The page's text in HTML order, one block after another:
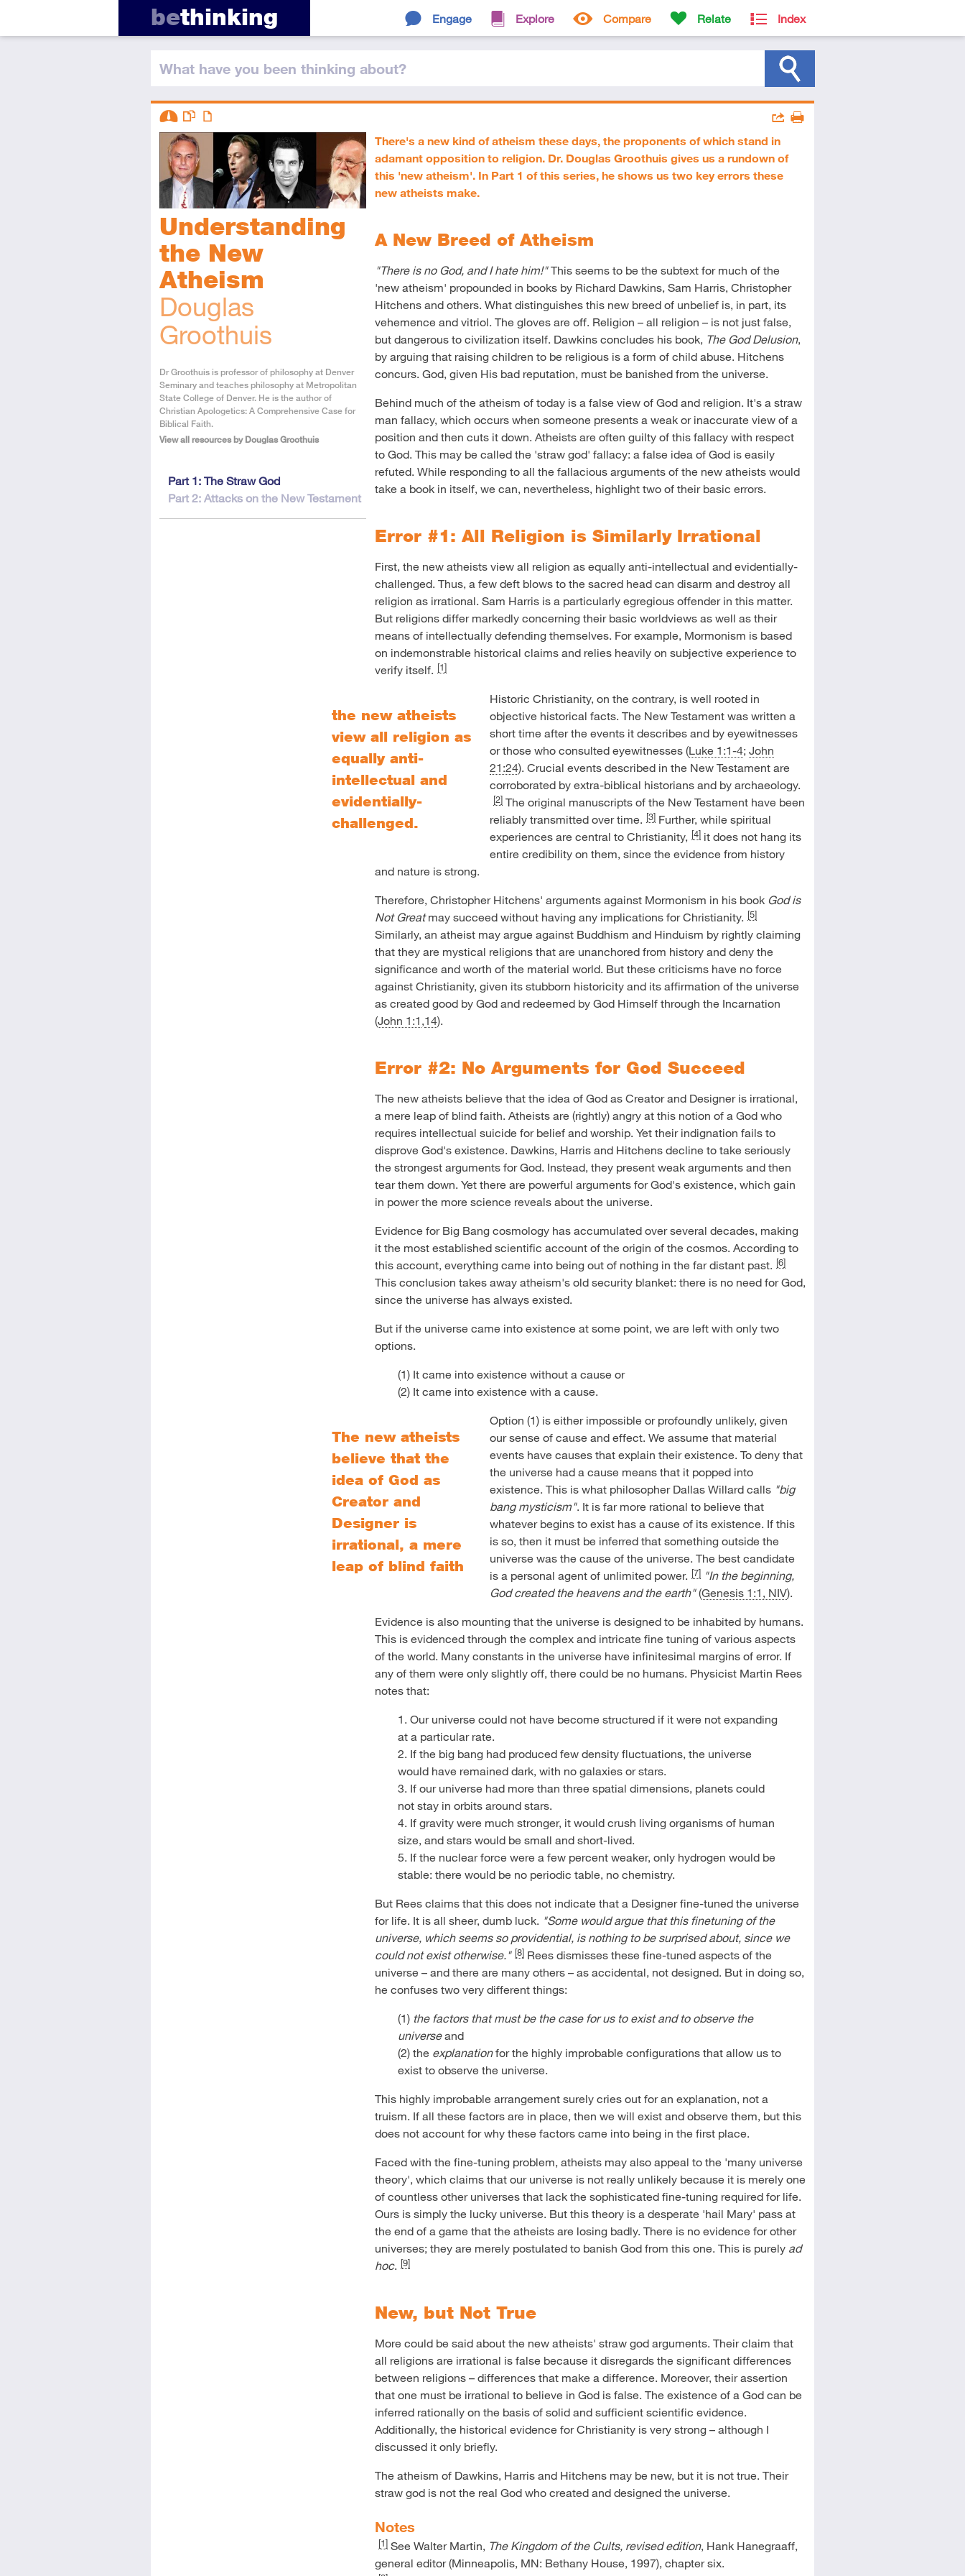
bethinking Engage Explore Compare Relate Index
What have you been thinking about?
There's a new kind of atheism these days, the proponents of which stand in
adamant opposition to religion. Dr. Douglas Groothuis gives us a rundown of
this 'new atheism'. In Part 1 of this series, he shows us two key errors these
new atheists make.
A New Breed of Atheism
"There is no God, and I hate him!"This seems to be the subtext for much of the
'new atheism' propounded in books by Richard Dawkins, Sam Harris, Christopher
Hitchens and others. What distinguishes this new breed of unbelief is, in part, its
vehemence and vitriol. The gloves are off. Religion – all religion – is not just false,
but dangerous to civilization itself. Dawkins concludes his book, The God Delusion,
by arguing that raising children to be religious is a form of child abuse. Hitchens
concurs. God, given His bad reputation, must be banished from the universe.
Behind much of the atheism of today is a false view of God and religion. It's a straw
man fallacy, which occurs when someone presents a weak or inaccurate view of a
position and then cuts it down. Atheists are often guilty of this fallacy with respect
to God. This may be called the 'straw god' fallacy: a false idea of God is easily
refuted. While responding to all the fallacious arguments of the new atheists would
take a book in itself, we can, nevertheless, highlight two of their basic errors.
Error #1: All Religion is Similarly Irrational
First, the new atheists view all religion as equally anti-intellectual and evidentially-
challenged. Thus, a few deft blows to the sacred head can disarm and destroy all
religion as irrational. Sam Harris is a particularly egregious offender in this matter.
But religions differ markedly concerning their basic worldviews as well as their
means of intellectually defending themselves. For example, Mormonism is based
on indemonstrable historical claims and relies heavily on subjective experience to
verify itself. [1]
the new atheists
view all religion as
equally anti-
intellectual and
evidentially-
challenged.
Historic Christianity, on the contrary, is well rooted in
objective historical facts. The New Testament was written a
short time after the events it describes and by eyewitnesses
or those who consulted eyewitnesses (Luke 1:1-4;John
21:24). Crucial events described in the New Testament are
corroborated by extra-biblical historians and by archaeology.
[2] The original manuscripts of the New Testament have been
reliably transmitted over time. [3] Further, while spiritual
experiences are central to Christianity, [4] it does not hang its
entire credibility on them, since the evidence from history
and nature is strong.
Therefore, Christopher Hitchens' arguments against Mormonism in his book God is
Not Greatmay succeed without having any implications for Christianity. [5]
Similarly, an atheist may argue against Buddhism and Hinduism by rightly claiming
that they are mystical religions that are unanchored from history and deny the
significance and worth of the material world. But these criticisms have no force
against Christianity, given its stubborn historicity and its affirmation of the universe
as created good by God and redeemed by God Himself through the Incarnation
(John 1:1 ,14).
Error #2: No Arguments for God Succeed
The new atheists believe that the idea of God as Creator and Designer is irrational,
a mere leap of blind faith. Atheists are (rightly) angry at this notion of a God who
requires intellectual suicide for belief and worship. Yet their indignation fails to
disprove God's existence. Dawkins, Harris and Hitchens decline to take seriously
the strongest arguments for God. Instead, they present weak arguments and then
tear them down. Yet there are powerful arguments for God's existence, which gain
in power the more science reveals about the universe.
Evidence for Big Bang cosmology has accumulated over several decades, making
it the most established scientific account of the origin of the cosmos. According to
this account, everything came into being out of nothing in the far distant past. [6]
This conclusion takes away atheism's old security blanket: there is no need for God,
since the universe has always existed.
But if the universe came into existence at some point, we are left with only two
options.
(1) It came into existence without a cause or
(2) It came into existence with a cause.
The new atheists
believe that the
idea of God as
Creator and
Designer is
irrational, a mere
leap of blind faith
Option (1) is either impossible or profoundly unlikely, given
our sense of cause and effect. We assume that material
events have causes that explain their existence. To deny that
the universe had a cause means that it popped into
existence. This is what philosopher Dallas Willard calls "big
bang mysticism". It is far more rational to believe that
whatever begins to exist has a cause of its existence. If this
is so, then it must be inferred that something outside the
universe was the cause of the universe. The best candidate
is a personal agent of unlimited power. [7] "In the beginning,
God created the heavens and the earth"(Genesis 1:1, NIV).
Evidence is also mounting that the universe is designed to be inhabited by humans.
This is evidenced through the complex and intricate fine tuning of various aspects
of the world. Many constants in the universe have infinitesimal margins of error. If
any of them were only slightly off, there could be no humans. Physicist Martin Rees
notes that:
1. Our universe could not have become structured if it were not expanding
at a particular rate.
2. If the big bang had produced few density fluctuations, the universe
would have remained dark, with no galaxies or stars.
3. If our universe had more than three spatial dimensions, planets could
not stay in orbits around stars.
4. If gravity were much stronger, it would crush living organisms of human
size, and stars would be small and short-lived.
5. If the nuclear force were a few percent weaker, only hydrogen would be
stable: there would be no periodic table, no chemistry.
But Rees claims that this does not indicate that a Designer fine-tuned the universe
for life. It is all sheer, dumb luck. "Some would argue that this finetuning of the
universe, which seems so providential, is nothing to be surprised about, since we
could not exist otherwise." [8] Rees dismisses these fine-tuned aspects of the
universe – and there are many others – as accidental, not designed. But in doing so,
he confuses two very different things:
(1) the factors that must be the case for us to exist and to observe the
universeand
(2) the explanationfor the highly improbable configurations that allow us to
exist to observe the universe.
This highly improbable arrangement surely cries out for an explanation, not a
truism. If all these factors are in place, then we will exist and observe them, but this
does not account for why these factors came into being in the first place.
Faced with the fine-tuning problem, atheists may also appeal to the 'many universe
theory', which claims that our universe is not really unlikely because it is merely one
of countless other universes that lack the sophisticated fine-tuning required for life.
Ours is simply the lucky universe. But this theory is a desperate 'hail Mary' pass at
the end of a game that the atheists are losing badly. There is no evidence for other
universes; they are merely postulated to banish God from this one. This is purely ad
hoc. [9]
New, but Not True
More could be said about the new atheists' straw god arguments. Their claim that
all religions are irrational is false because it disregards the significant differences
between religions – differences that make a difference. Moreover, their assertion
that one must be irrational to believe in God is false. The existence of a God can be
inferred rationally on the basis of solid and sufficient scientific evidence.
Additionally, the historical evidence for Christianity is very strong – although I
discussed it only briefly.
The atheism of Dawkins, Harris and Hitchens may be new, but it is not true. Their
straw god is not the real God who created and designed the universe.
Notes
[1] See Walter Martin, The Kingdom of the Cults, revised edition, Hank Hanegraaff,
general editor (Minneapolis, MN: Bethany House, 1997), chapter six.
Understanding
the New
Atheism
Douglas
Groothuis
About
the
Author
Dr Groothuis is professor of philosophy at Denver
Seminary and teaches philosophy at Metropolitan
State College of Denver. He is the author of
Christian Apologetics: A Comprehensive Case for
Biblical Faith.
View all resources by Douglas Groothuis
resource
in
Part 1: The Straw God
Part 2: Attacks on the New Testament
Descriptors
Intermediate
This resource has multiple parts
Actions